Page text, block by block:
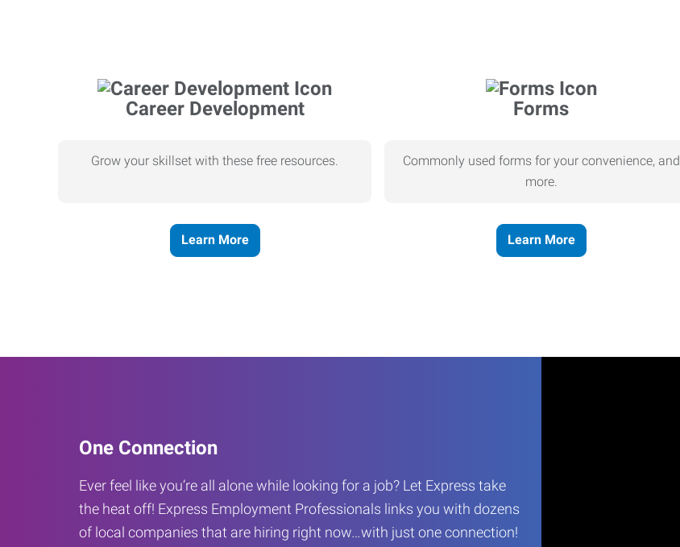
Career Development
Grow your skillset with these free resources.
Learn More
Forms
Commonly used forms for your convenience, and
more.
Learn More
One Connection
Ever feel like you’re all alone while looking for a job? Let Express take
the heat off! Express Employment Professionals links you with dozens
of local companies that are hiring right now…with just one connection!